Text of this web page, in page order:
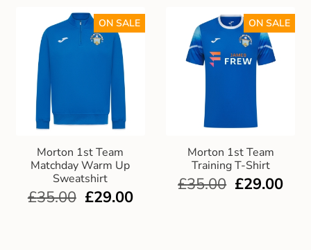
Morton 1st Team
Matchday Warm Up
Sweatshirt
ON SALE
£35.00 £29.00
Morton 1st Team
Training T-Shirt
ON SALE
£35.00 £29.00